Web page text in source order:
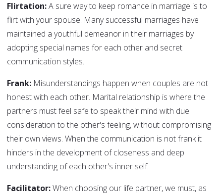
Flirtation:A sure way to keep romance in marriage is to
flirt with your spouse. Many successful marriages have
maintained a youthful demeanor in their marriages by
adopting special names for each other and secret
communication styles.
Frank: Misunderstandings happen when couples are not
honest with each other. Marital relationship is where the
partners must feel safe to speak their mind with due
consideration to the other's feeling, without compromising
their own views. When the communication is not frank it
hinders in the development of closeness and deep
understanding of each other's inner self.
Facilitator:When choosing our life partner, we must, as